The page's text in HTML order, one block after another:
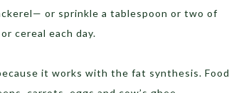
or sprinkle a tablespoon or two of
cereal each day.
it works with the fat synthesis. Food